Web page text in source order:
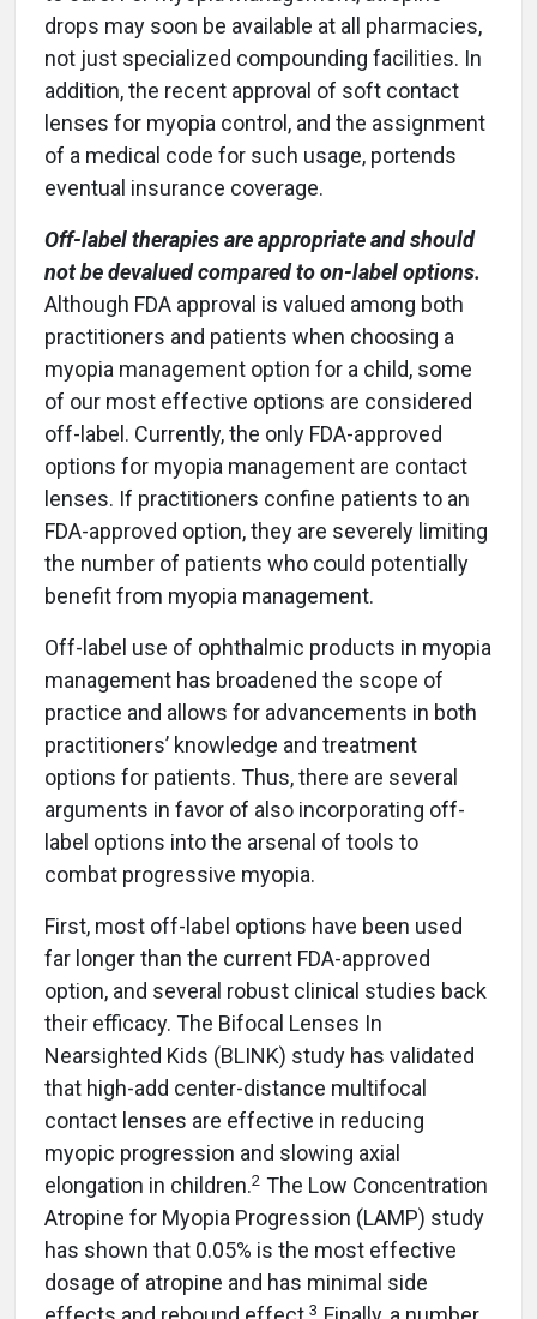
drops may soon be available at all pharmacies,
not just specialized compounding facilities. In
addition, the recent approval of soft contact
lenses for myopia control, and the assignment
of a medical code for such usage, portends
eventual insurance coverage.
Off-label therapies are appropriate and should
not be devalued compared to on-label options.
Although FDA approval is valued among both
practitioners and patients when choosing a
myopia management option for a child, some
of our most effective options are considered
off-label. Currently, the only FDA-approved
options for myopia management are contact
lenses. If practitioners confine patients to an
FDA-approved option, they are severely limiting
the number of patients who could potentially
benefit from myopia management.
Off-label use of ophthalmic products in myopia
management has broadened the scope of
practice and allows for advancements in both
practitioners’ knowledge and treatment
options for patients. Thus, there are several
arguments in favor of also incorporating off-
label options into the arsenal of tools to
combat progressive myopia.
First, most off-label options have been used
far longer than the current FDA-approved
option, and several robust clinical studies back
their efficacy. The Bifocal Lenses In
Nearsighted Kids (BLINK) study has validated
that high-add center-distance multifocal
contact lenses are effective in reducing
myopic progression and slowing axial
elongation in children.2 The Low Concentration
Atropine for Myopia Progression (LAMP) study
has shown that 0.05% is the most effective
dosage of atropine and has minimal side
3